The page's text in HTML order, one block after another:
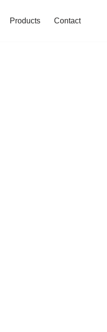
Products Contact